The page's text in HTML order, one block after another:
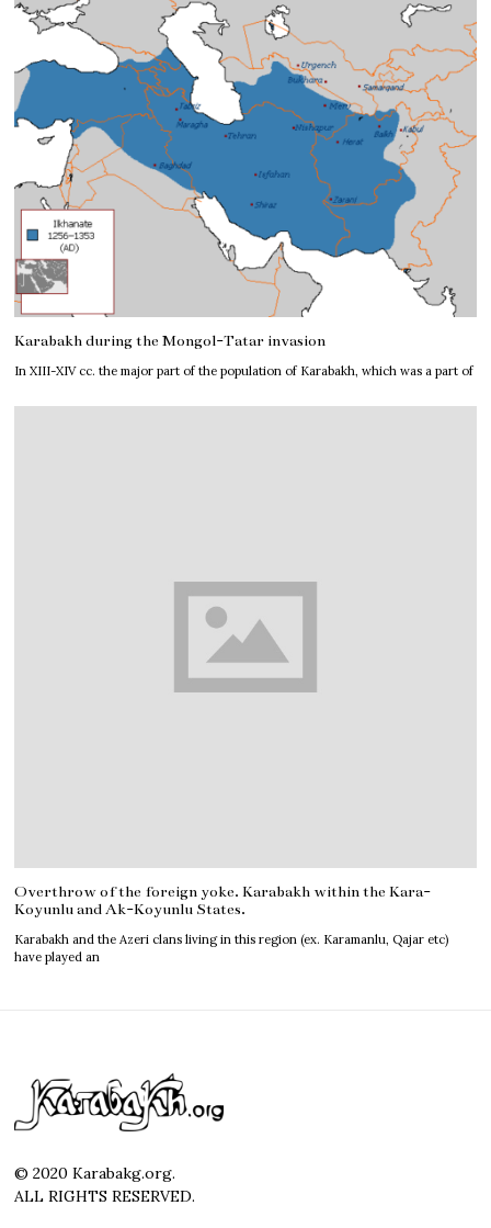
Karabakh during the Mongol-Tatar invasion
In XIII-XIV cc. the major part of the population of Karabakh, which was a part of
Overthrow of the foreign yoke. Karabakh within the Kara-
Koyunlu and Ak-Koyunlu States.
Karabakh and the Azeri clans living in this region (ex. Karamanlu, Qajar etc)
have played an
© 2020 Karabakg.org.
ALL RIGHTS RESERVED.